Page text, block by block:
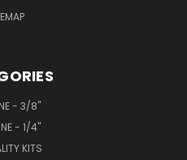
- 3/8"
- 1/4"
KITS